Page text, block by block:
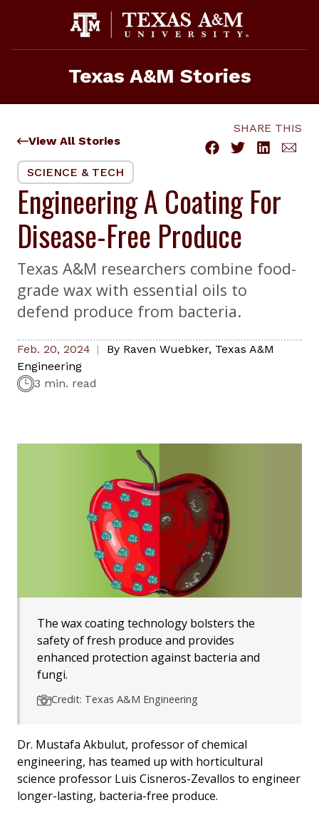
Texas A&M Stories
View All Stories
SHARE THIS
SCIENCE & TECH
Engineering A Coating For
Disease-Free Produce
Texas A&M researchers combine food-
grade wax with essential oils to
defend produce from bacteria.
Feb. 20, 2024 By Raven Wuebker, Texas A&M
Engineering
3 min. read
The wax coating technology bolsters the
safety of fresh produce and provides
enhanced protection against bacteria and
fungi.
Credit: Texas A&M Engineering
Dr. Mustafa Akbulut, professor of chemical
engineering, has teamed up with horticultural
science professor Luis Cisneros-Zevallos to engineer
longer-lasting, bacteria-free produce.